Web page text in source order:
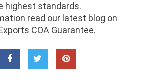
highest standards.
read our latest blog on
COA Guarantee.